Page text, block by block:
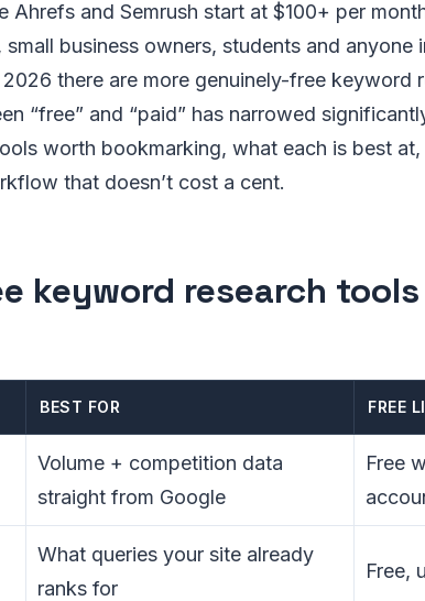
Ahrefs and Semrush start at $100+ per
business owners, students and anyone
there are more genuinely-free keyword
“free” and “paid” has narrowed
worth bookmarking, what each is best
that doesn’t cost a cent.
keyword research
BEST FOR FREE
Volume + competition data
straight from Google
Free
What queries your site already
ranks for
Free,